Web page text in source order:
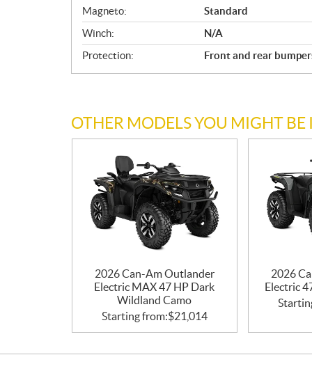
Magneto:
Standard
Winch:
N/A
Protection:
Front and rear
OTHER MODELS YOU MIGHT BE
2026 Can-Am Outlander
Electric MAX 47 HP Dark
Wildland Camo
Starting from:$21,014
2026
Electric